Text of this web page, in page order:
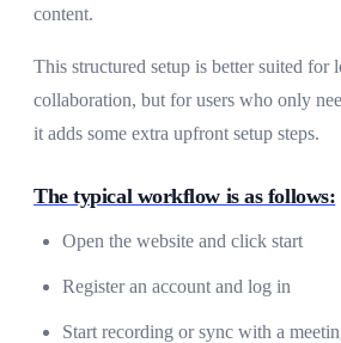
content.
This structured setup is better suited for
collaboration, but for users who only
it adds some extra upfront setup steps.
The typical workflow is as follows:
Open the website and click start
Register an account and log in
Start recording or sync with a